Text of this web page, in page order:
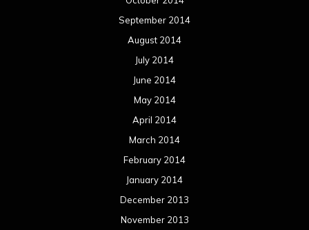
September 2014
August 2014
July 2014
June 2014
May 2014
April 2014
March 2014
February 2014
January 2014
December 2013
November 2013